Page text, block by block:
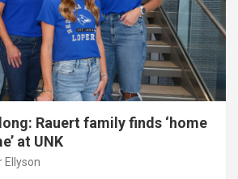
Rauert family finds ‘home
at UNK
Ellyson